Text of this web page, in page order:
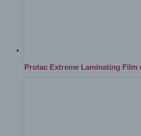
Protac Extreme Laminating Film